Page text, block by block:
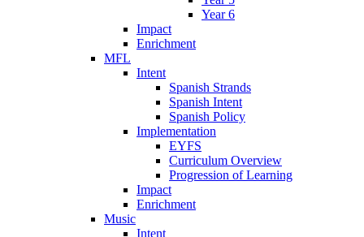
Year 6
Impact
Enrichment
MFL
Intent
Spanish Strands
Spanish Intent
Spanish Policy
Implementation
EYFS
Curriculum Overview
Progression of Learning
Impact
Enrichment
Music
Intent